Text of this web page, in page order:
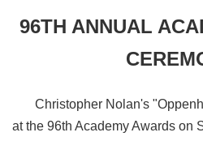
96TH ANNUAL
Christopher Nolan's
at the 96th Academy Awards on